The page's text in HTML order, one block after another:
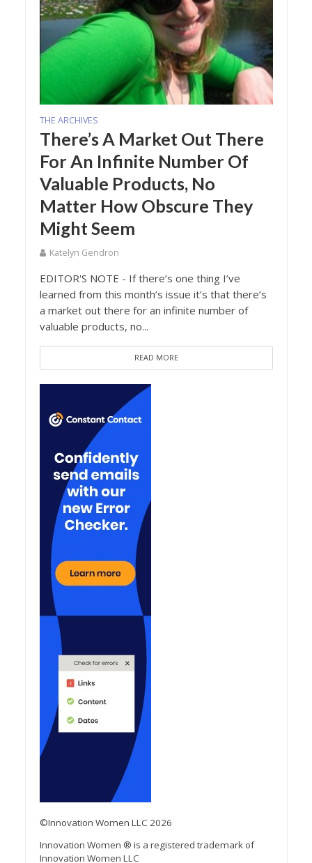
THE ARCHIVES
There’s A Market Out There
For An Infinite Number Of
Valuable Products, No
Matter How Obscure They
Might Seem
Katelyn Gendron
EDITOR'S NOTE - If there’s one thing I’ve
learned from this month’s issue it’s that there’s
a market out there for an infinite number of
valuable products, no...
READ MORE
©Innovation Women LLC 2026
Innovation Women ® is a registered trademark of
Innovation Women LLC